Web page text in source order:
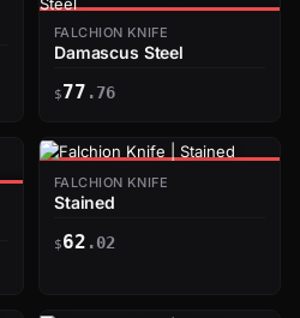
FALCHION KNIFE
Damascus Steel
$77 .76
FALCHION KNIFE
Stained
$62 .02